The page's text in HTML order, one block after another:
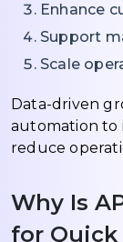
Enhance
Support
Scale
Data-driven
automation to
reduce
Why Is
for Quick